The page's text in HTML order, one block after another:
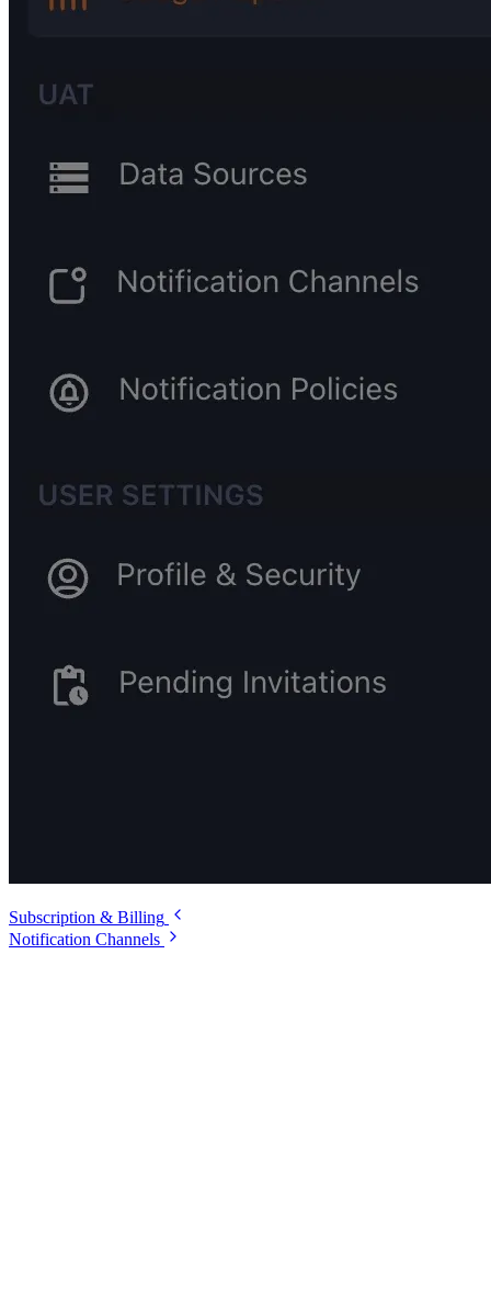
Subscription & Billing
Notification Channels